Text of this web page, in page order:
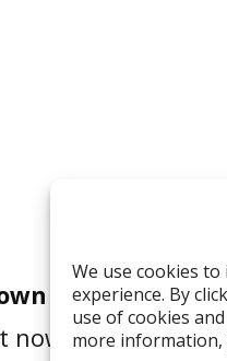
We use cookies
experience. By
use of cookies
more
to solving
that scaling